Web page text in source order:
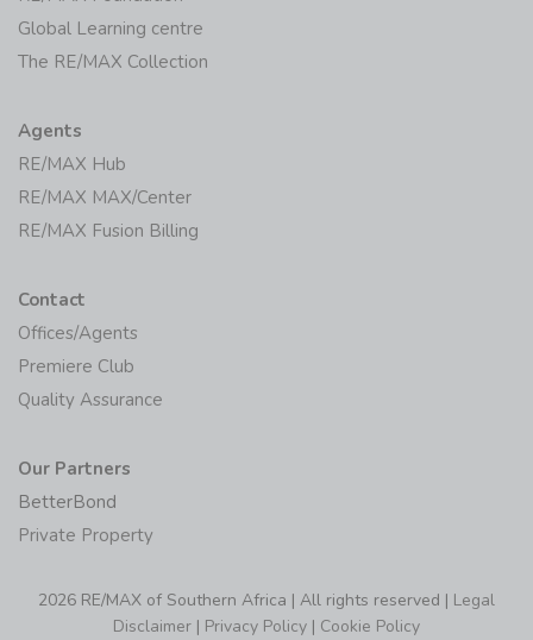
Global Learning centre
The RE/MAX Collection
Agents
RE/MAX Hub
RE/MAX MAX/Center
RE/MAX Fusion Billing
Contact
Offices/Agents
Premiere Club
Quality Assurance
Our Partners
BetterBond
Private Property
2026 RE/MAX of Southern Africa | All rights reserved | Legal
Disclaimer | Privacy Policy | Cookie Policy